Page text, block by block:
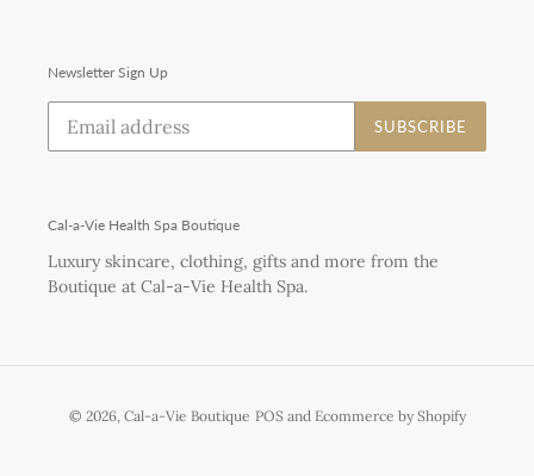
Newsletter Sign Up
SUBSCRIBE
Cal-a-Vie Health Spa Boutique
Luxury skincare, clothing, gifts and more from the
Boutique at Cal-a-Vie Health Spa.
© 2026, Cal-a-Vie Boutique POSand Ecommerce by Shopify